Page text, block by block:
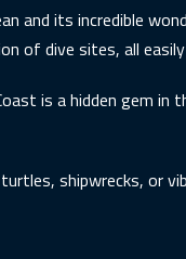
and its incredible
of dive sites, all
is a hidden gem
shipwrecks, or